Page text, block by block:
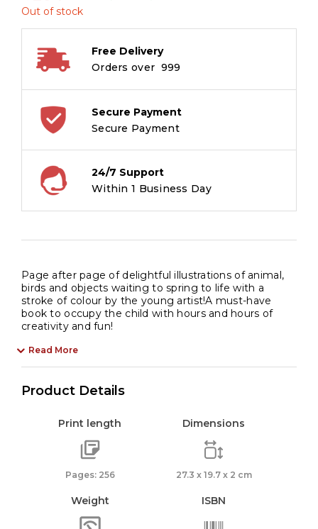
Out of stock
Free Delivery
Orders over ₹ 999
Secure Payment
Secure Payment
24/7 Support
Within 1 Business Day
Page after page of delightful illustrations of animal,
birds and objects waiting to spring to life with a
stroke of colour by the young artist!A must-have
book to occupy the child with hours and hours of
creativity and fun!
Read More
Product Details
Print length
Pages: 256
Dimensions
27.3 x 19.7 x 2 cm
Weight ISBN